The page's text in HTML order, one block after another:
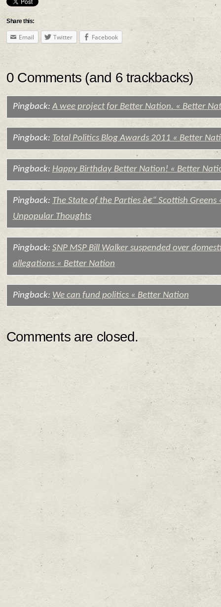
Share this:
Email Twitter Facebook
0 Comments (and 6 trackbacks)
Pingback: A wee project for Better Nation. « Better
Pingback: Total Politics Blog Awards 2011 « Better
Pingback: Happy Birthday Better Nation! « Better
Pingback: The State of the Parties â€“ Scottish Greens
Unpopular Thoughts
Pingback: SNP MSP Bill Walker suspended over
allegations « Better Nation
Pingback: We can fund politics « Better Nation
Comments are closed.